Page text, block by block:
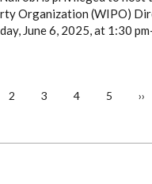
Organization (WIPO)
June 6, 2025, at 1:30
Page
2 Page
3 Page
4 Page
5 ››